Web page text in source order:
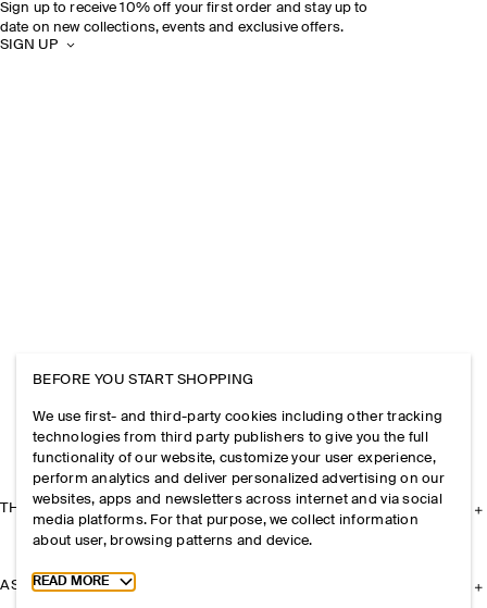
Sign up to receive 10% off your first order and stay up to
date on new collections, events and exclusive offers.
SIGN UP
THE COMPANY
ASSISTANCE
BEFORE YOU START SHOPPING
We use first- and third-party cookies including other tracking
technologies from third party publishers to give you the full
functionality of our website, customize your user experience,
perform analytics and deliver personalized advertising on our
websites, apps and newsletters across internet and via social
media platforms. For that purpose, we collect information
about user, browsing patterns and device.
Toggle more cookie information
READ MORE